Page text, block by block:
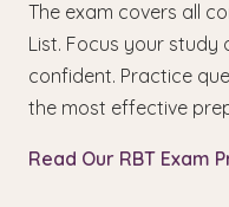
The exam covers all
List. Focus your study
confident. Practice
the most effective
Read Our RBT Exam